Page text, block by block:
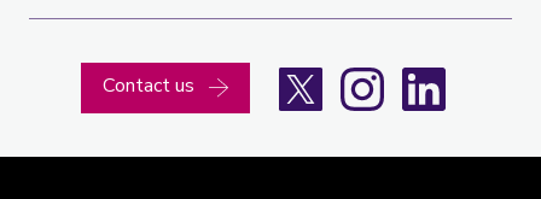
Contact us InstagramLinkedIn